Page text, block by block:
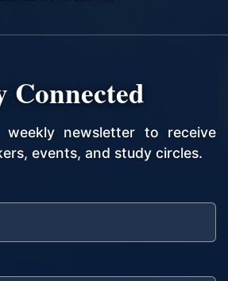
Connected
newsletter to receive
events, and study circles.